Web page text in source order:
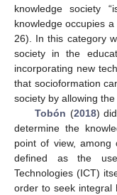
knowledge society
knowledge occupies
26). In this category
society in the
incorporating new
that socioformation
society by allowing
Tobón (2018)
determine the
point of view,
defined as the
Technologies (ICT)
order to seek integral